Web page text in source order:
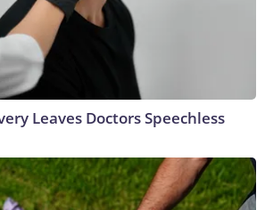
Leaves Doctors Speechless